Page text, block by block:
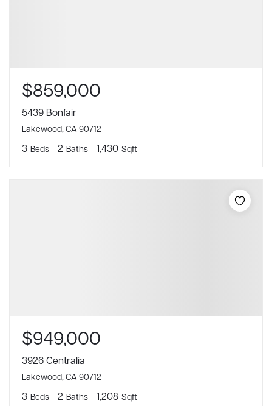
$859,000
5439 Bonfair
Lakewood, CA 90712
3 Beds 2 Baths 1,430 Sqft
$949,000
3926 Centralia
Lakewood, CA 90712
3 Beds 2 Baths 1,208 Sqft